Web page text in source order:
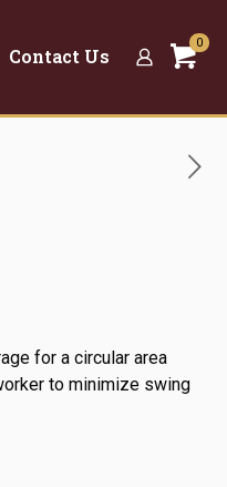
Contact Us
0
for a circular area
to minimize swing